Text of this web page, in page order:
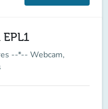
--*-- Webcam,